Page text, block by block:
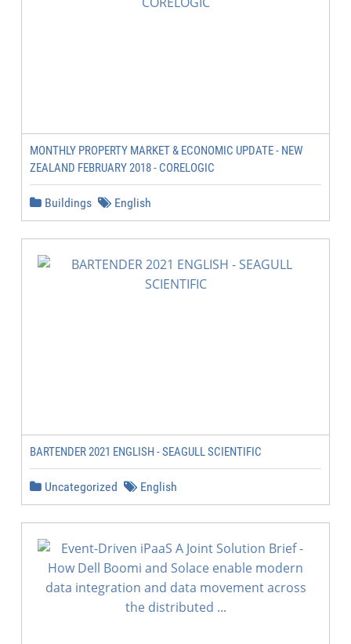
MONTHLY PROPERTY MARKET & ECONOMIC UPDATE - NEW
ZEALAND FEBRUARY 2018 - CORELOGIC
Buildings English
BARTENDER 2021 ENGLISH - SEAGULL SCIENTIFIC
Uncategorized English